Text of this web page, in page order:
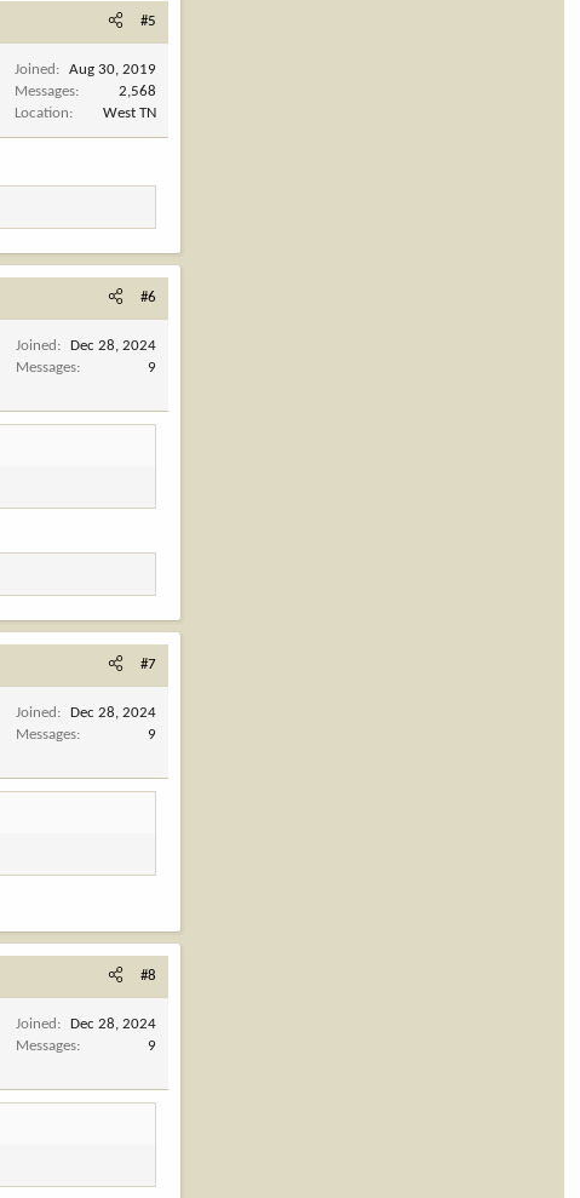
#5
Joined
Aug 30, 2019
Messages
2,568
Location
West TN
#6
Joined
Dec 28, 2024
Messages
9
#7
Joined
Dec 28, 2024
Messages
9
#8
Joined
Dec 28, 2024
Messages
9